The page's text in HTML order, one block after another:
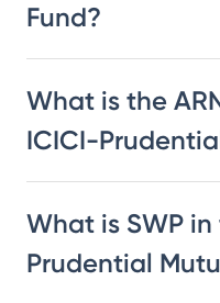
Fund?
What is the
ICICI-
What is SWP
Prudential